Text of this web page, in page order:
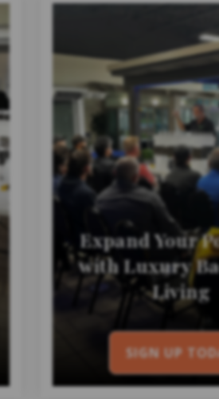
Expand Your
with Luxury
Living
SIGN UP